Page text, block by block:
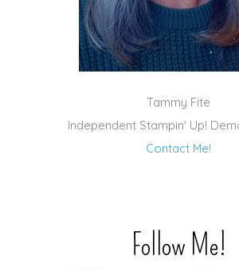
Tammy Fite
Independent Stampin' Up!
Contact Me!
Follow Me!